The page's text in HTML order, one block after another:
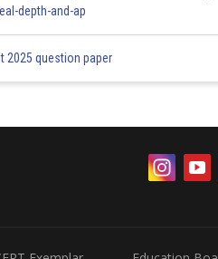
depth-and-ap
2025 question paper